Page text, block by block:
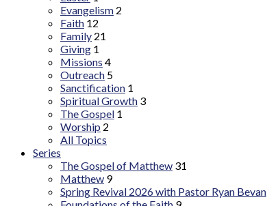
Evangelism 2
Faith 12
Family 21
Giving 1
Missions 4
Outreach 5
Sanctification 1
Spiritual Growth 3
The Gospel 1
Worship 2
All Topics
Series
The Gospel of Matthew 31
Matthew 9
Spring Revival 2026 with Pastor Ryan Bevan